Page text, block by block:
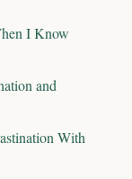
I Know
and
With